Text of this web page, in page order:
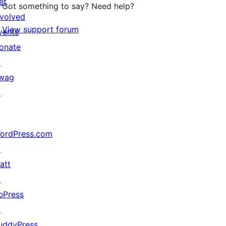
Got something to say? Need help?
View support forum